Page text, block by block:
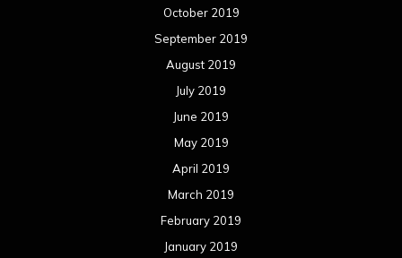
October 2019
September 2019
August 2019
July 2019
June 2019
May 2019
April 2019
March 2019
February 2019
January 2019